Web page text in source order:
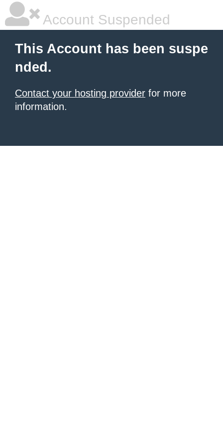
Account Suspended
This Account has been suspe
nded.
Contact your hosting provider for more
information.